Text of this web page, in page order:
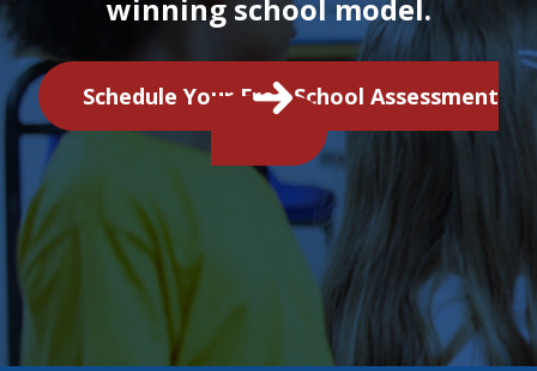
winning school model.
Schedule Your Free School Assessment